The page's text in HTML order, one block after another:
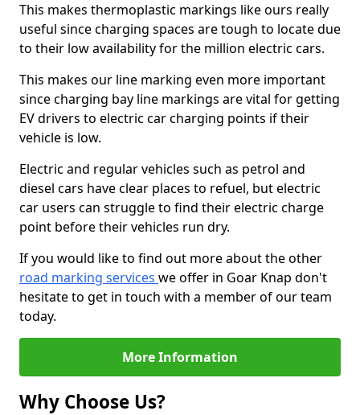
This makes thermoplastic markings like ours really
useful since charging spaces are tough to locate due
to their low availability for the million electric cars.
This makes our line marking even more important
since charging bay line markings are vital for getting
EV drivers to electric car charging points if their
vehicle is low.
Electric and regular vehicles such as petrol and
diesel cars have clear places to refuel, but electric
car users can struggle to find their electric charge
point before their vehicles run dry.
If you would like to find out more about the other
road marking services we offer in Goar Knap don't
hesitate to get in touch with a member of our team
today.
More Information
Why Choose Us?